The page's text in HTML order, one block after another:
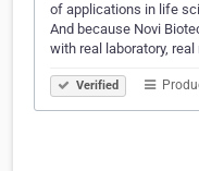
of applications in life
And because Novi
with real laboratory,
Verified